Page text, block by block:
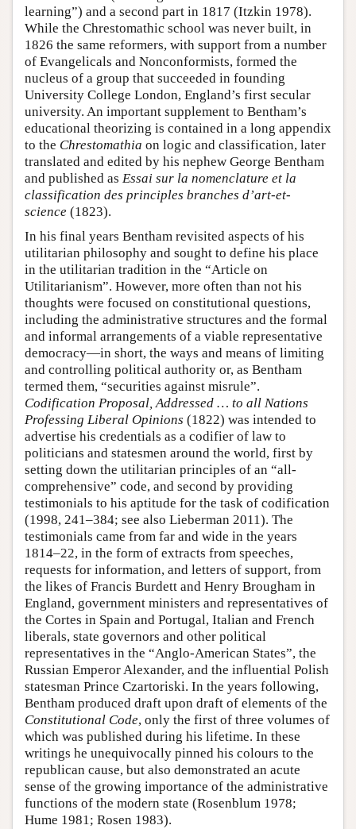
learning”) and a second part in 1817 (Itzkin 1978).
While the Chrestomathic school was never built, in
1826 the same reformers, with support from a number
of Evangelicals and Nonconformists, formed the
nucleus of a group that succeeded in founding
University College London, England’s first secular
university. An important supplement to Bentham’s
educational theorizing is contained in a long appendix
to the Chrestomathia on logic and classification, later
translated and edited by his nephew George Bentham
and published as Essai sur la nomenclature et la
classification des principles branches d’art-et-
science (1823).
In his final years Bentham revisited aspects of his
utilitarian philosophy and sought to define his place
in the utilitarian tradition in the “Article on
Utilitarianism”. However, more often than not his
thoughts were focused on constitutional questions,
including the administrative structures and the formal
and informal arrangements of a viable representative
democracy—in short, the ways and means of limiting
and controlling political authority or, as Bentham
termed them, “securities against misrule”.
Codification Proposal, Addressed … to all Nations
Professing Liberal Opinions (1822) was intended to
advertise his credentials as a codifier of law to
politicians and statesmen around the world, first by
setting down the utilitarian principles of an “all-
comprehensive” code, and second by providing
testimonials to his aptitude for the task of codification
(1998, 241–384; see also Lieberman 2011). The
testimonials came from far and wide in the years
1814–22, in the form of extracts from speeches,
requests for information, and letters of support, from
the likes of Francis Burdett and Henry Brougham in
England, government ministers and representatives of
the Cortes in Spain and Portugal, Italian and French
liberals, state governors and other political
representatives in the “Anglo-American States”, the
Russian Emperor Alexander, and the influential Polish
statesman Prince Czartoriski. In the years following,
Bentham produced draft upon draft of elements of the
Constitutional Code, only the first of three volumes of
which was published during his lifetime. In these
writings he unequivocally pinned his colours to the
republican cause, but also demonstrated an acute
sense of the growing importance of the administrative
functions of the modern state (Rosenblum 1978;
Hume 1981; Rosen 1983).